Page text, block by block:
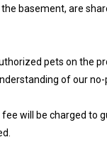
basement, are
pets on the
of our no-
fee will be charged